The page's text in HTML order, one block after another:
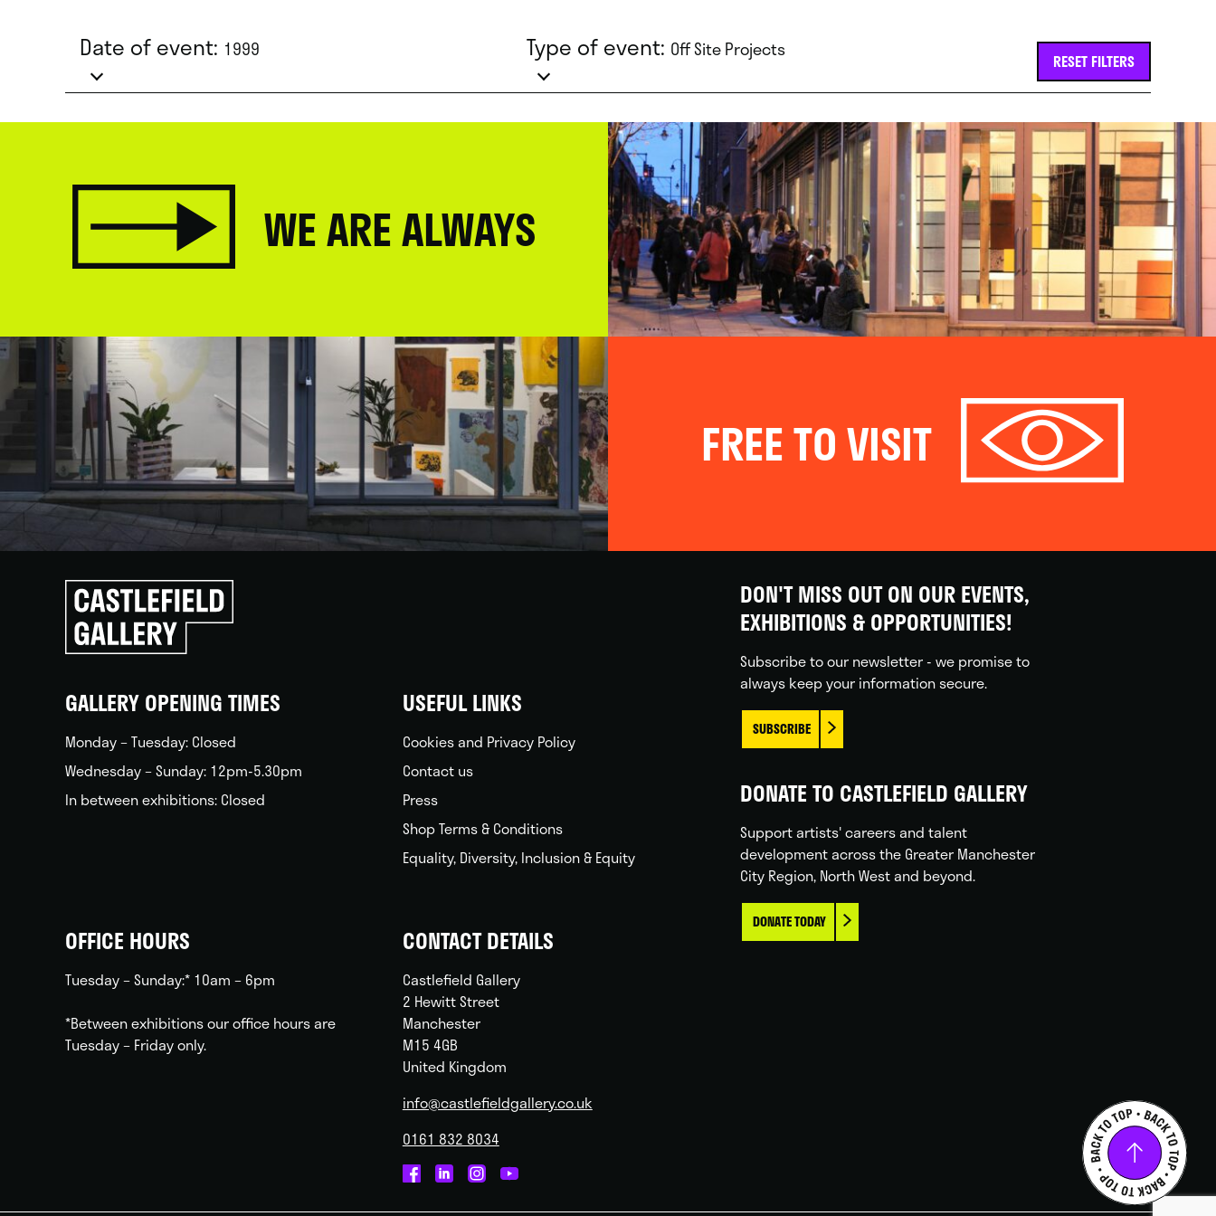
Date of event: 1999 Type of event: Off Site Projects RESET FILTERS
WE ARE ALWAYS
FREE TO VISIT
Click
to
go
back
GALLERY OPENING TIMES
Monday – Tuesday: Closed
Wednesday – Sunday: 12pm-5.30pm
In between exhibitions: Closed
USEFUL LINKS
Cookies and Privacy Policy
Contact us
Press
Shop Terms & Conditions
Equality, Diversity, Inclusion & Equity
OFFICE HOURS
Tuesday – Sunday:* 10am – 6pm
*Between exhibitions our office hours are
Tuesday – Friday only.
CONTACT DETAILS
Castlefield Gallery
2 Hewitt Street
Manchester
M15 4GB
United Kingdom
info@castlefieldgallery.co.uk
0161 832 8034
DON'T MISS OUT ON OUR EVENTS,
EXHIBITIONS & OPPORTUNITIES!
Subscribe to our newsletter - we promise to
always keep your information secure.
SUBSCRIBE
DONATE TO CASTLEFIELD GALLERY
Support artists' careers and talent
development across the Greater Manchester
City Region, North West and beyond.
DONATE TODAY